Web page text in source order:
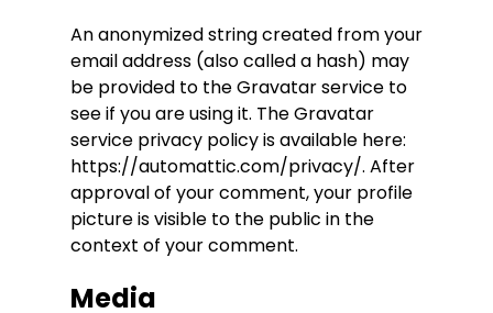
An anonymized string created from your
email address (also called a hash) may
be provided to the Gravatar service to
see if you are using it. The Gravatar
service privacy policy is available here:
https://automattic.com/privacy/. After
approval of your comment, your profile
picture is visible to the public in the
context of your comment.
Media